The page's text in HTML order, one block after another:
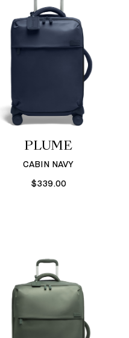
PLUME
CABIN NAVY
$339.00